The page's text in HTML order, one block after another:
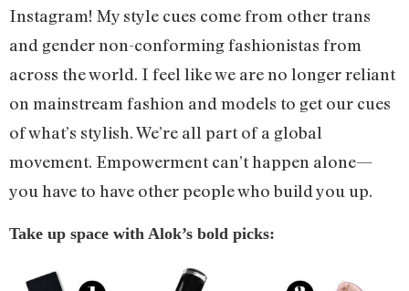
Instagram! My style cues come from other trans
and gender non-conforming fashionistas from
across the world. I feel like we are no longer reliant
on mainstream fashion and models to get our cues
of what’s stylish. We’re all part of a global
movement. Empowerment can’t happen alone—
you have to have other people who build you up.
Take up space with Alok’s bold picks: